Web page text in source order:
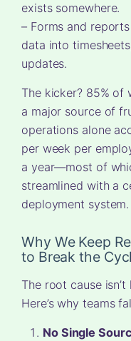
exists somewhere.
– Forms and
data into
updates.
The kicker? 85% of
a major source of
operations alone
per week per
a year—most of
streamlined with a
deployment system.
Why We Keep
to Break the
The root cause
Here’s why teams
No Single